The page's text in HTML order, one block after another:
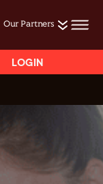
Our Partners
LOGIN